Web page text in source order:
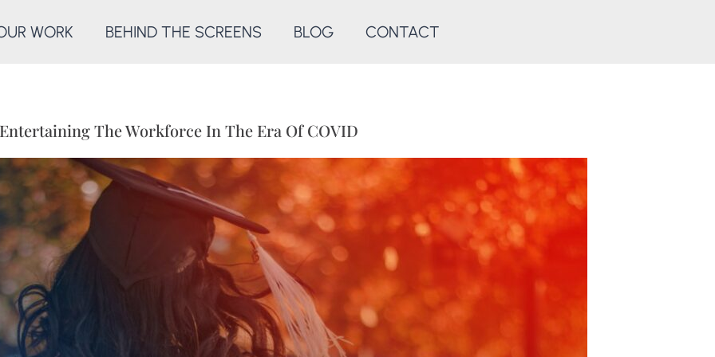
WORK BEHIND THE SCREENS BLOG CONTACT
Entertaining The Workforce In The Era Of COVID